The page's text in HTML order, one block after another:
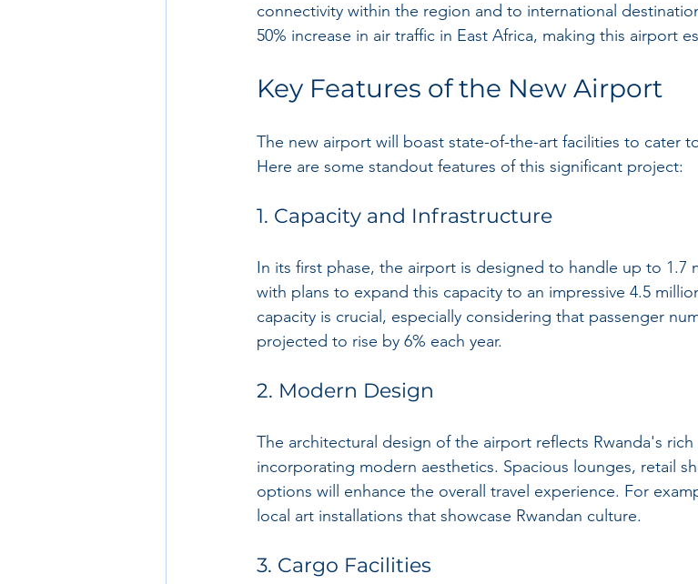
connectivity within the region and to international
50% increase in air traffic in East Africa, making this airport
Key Features of the New Airport
The new airport will boast state-of-the-art facilities to cater
Here are some standout features of this significant project:
1. Capacity and Infrastructure
In its first phase, the airport is designed to handle up to 1.7
with plans to expand this capacity to an impressive 4.5
capacity is crucial, especially considering that passenger
projected to rise by 6% each year.
2. Modern Design
The architectural design of the airport reflects Rwanda's
incorporating modern aesthetics. Spacious lounges, retail
options will enhance the overall travel experience. For
local art installations that showcase Rwandan culture.
3. Cargo Facilities